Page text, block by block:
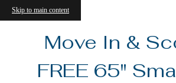
Skip to main content
Move In &
FREE 65"